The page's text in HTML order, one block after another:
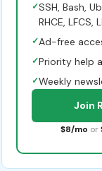
✓SSH, Bash,
RHCE, LFCS,
✓Ad-free
✓Priority help
✓Weekly
Join
$8/mo or